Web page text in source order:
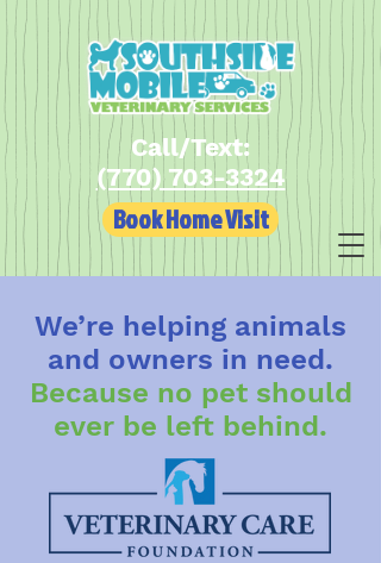
Book Home Visit
Call/Text:
(770) 703-3324
We’re helping animals
and owners in need.
Because no pet should
ever be left behind.